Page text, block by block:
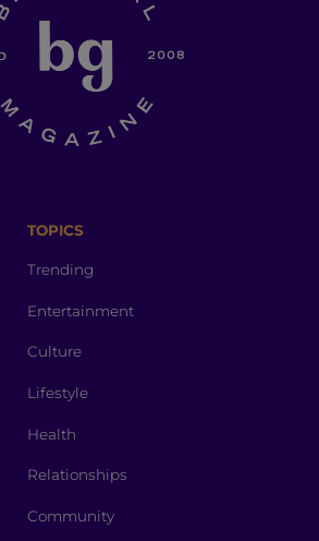
TOPICS
Trending
Entertainment
Culture
Lifestyle
Health
Relationships
Community